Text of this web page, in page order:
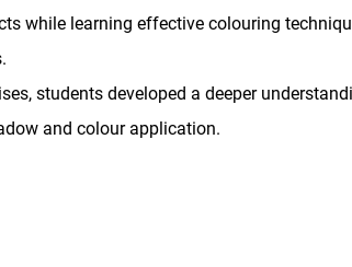
while learning effective colouring
students developed a deeper
and colour application.